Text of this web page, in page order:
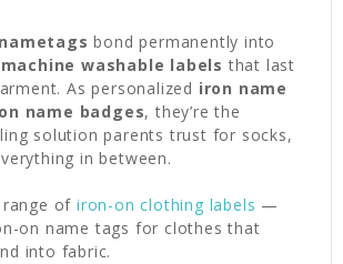
bond permanently into
machine washable labels that last
As personalized iron name
name badges, they’re the
solution parents trust for socks,
in between.
range ofiron-on clothing labels —
on name tags for clothes that
into fabric.